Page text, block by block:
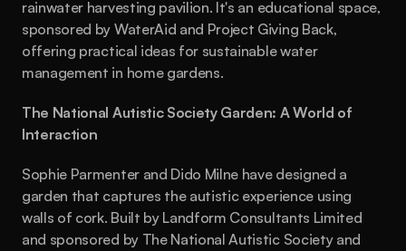
rainwater harvesting pavilion. It's an educational space,
sponsored by WaterAid and Project Giving Back,
offering practical ideas for sustainable water
management in home gardens.
The National Autistic Society Garden: A World of
Interaction
Sophie Parmenter and Dido Milne have designed a
garden that captures the autistic experience using
walls of cork. Built by Landform Consultants Limited
and sponsored by The National Autistic Society and